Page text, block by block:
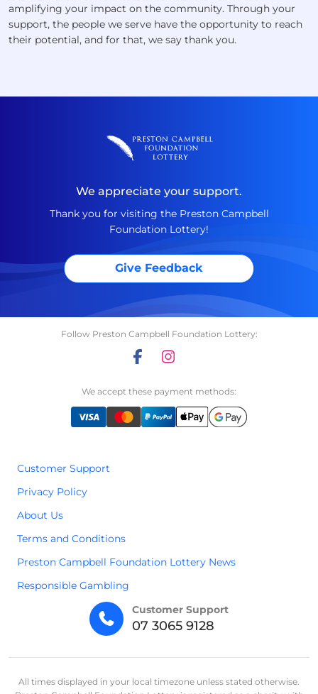
amplifying your impact on the community. Through your
support, the people we serve have the opportunity to reach
their potential, and for that, we say thank you.
We appreciate your support.
Thank you for visiting the Preston Campbell
Foundation Lottery!
Give Feedback
Follow Preston Campbell Foundation Lottery:
We accept these payment methods:
Customer Support
Privacy Policy
About Us
Terms and Conditions
Preston Campbell Foundation Lottery News
Responsible Gambling
Customer Support
07 3065 9128
All times displayed in your local timezone unless stated otherwise.